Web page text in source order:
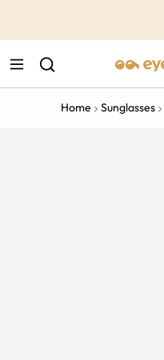
Home Sunglasses